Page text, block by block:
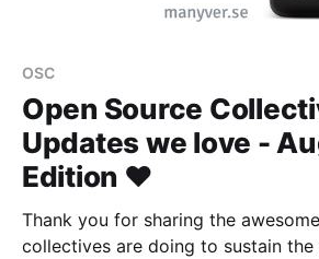
OSC
Open Source
Updates we love -
Edition ❤️
Thank you for sharing the
collectives are doing to sustain the